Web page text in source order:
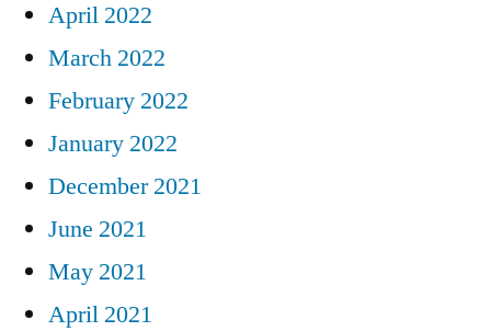
April 2022
March 2022
February 2022
January 2022
December 2021
June 2021
May 2021
April 2021